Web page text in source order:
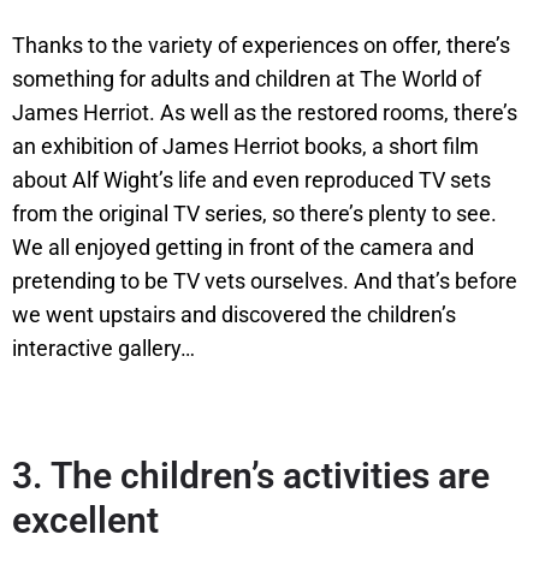
Thanks to the variety of experiences on offer, there’s
something for adults and children at The World of
James Herriot. As well as the restored rooms, there’s
an exhibition of James Herriot books, a short film
about Alf Wight’s life and even reproduced TV sets
from the original TV series, so there’s plenty to see.
We all enjoyed getting in front of the camera and
pretending to be TV vets ourselves. And that’s before
we went upstairs and discovered the children’s
interactive gallery…
3. The children’s activities are
excellent